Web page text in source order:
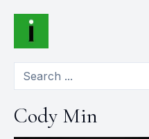
Cody Min